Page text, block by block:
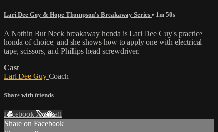
Lari Dee Guy & Hope Thompson's Breakaway Series • 1m 50s
A Nothin But Neck breakaway honda is Lari Dee Guy's practice
honda of choice, and she shows how to apply one with electrical
tape, scissors, and Phillips head screwdriver.
Cast
Lari Dee Guy Coach
Share with friends
Facebook XEmail
Share on Facebook